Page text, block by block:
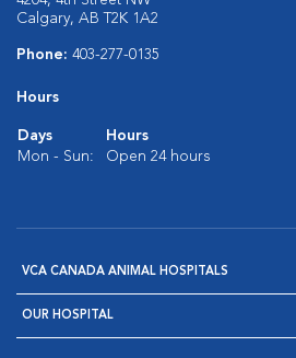
Calgary, AB T2K 1A2
Phone: 403-277-0135
Hours
Days
Hours
Mon - Sun:
Open 24 hours
VCA CANADA ANIMAL HOSPITALS
OUR HOSPITAL